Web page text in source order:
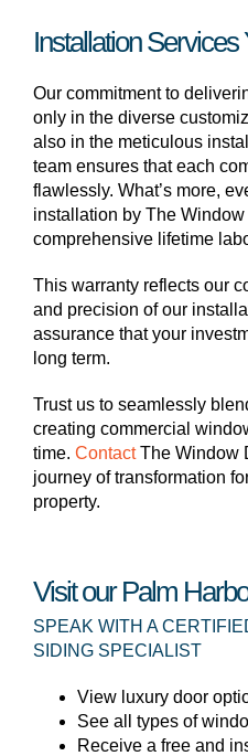
Installation
Our commitment to
only in the diverse
also in the meticulous
team ensures that each
flawlessly. What’s more,
installation by The
comprehensive lifetime
This warranty reflects our
and precision of our
assurance that your
long term.
Trust us to seamlessly
creating commercial
time. ContactThe Window
journey of transformation
property.
Visit our Palm
SPEAK WITH A
SIDING SPECIALIST
View luxury door
See all types of
Receive a free and